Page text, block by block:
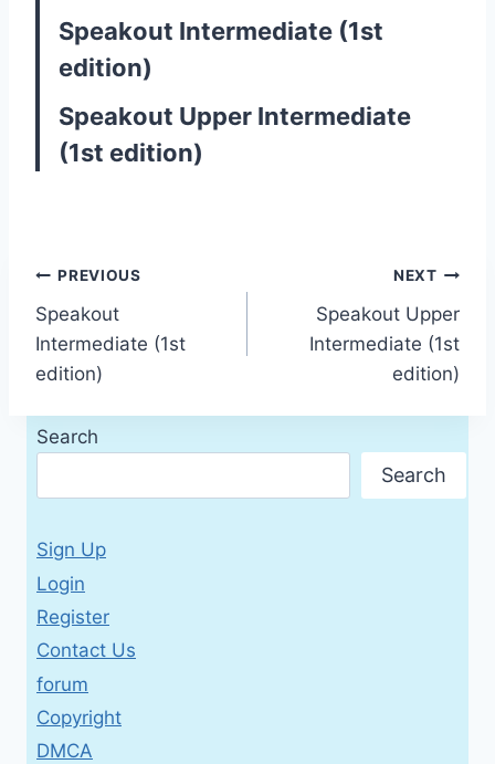
Speakout Intermediate (1st
edition)
Speakout Upper Intermediate
(1st edition)
Post
navigation
PREVIOUS
Speakout
Intermediate (1st
edition)
NEXT
Speakout Upper
Intermediate (1st
edition)
Search
Search
Sign Up
Login
Register
Contact Us
forum
Copyright
DMCA